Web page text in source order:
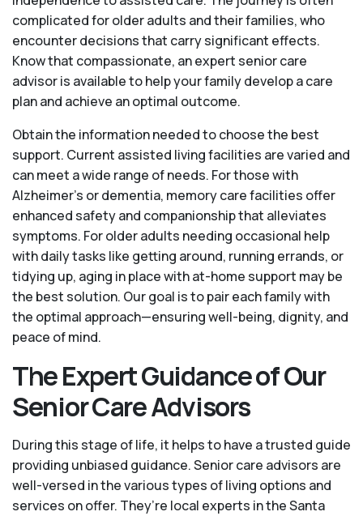
complicated for older adults and their families, who
encounter decisions that carry significant effects.
Know that compassionate, an expert senior care
advisor is available to help your family develop a care
plan and achieve an optimal outcome.
Obtain the information needed to choose the best
support. Current assisted living facilities are varied and
can meet a wide range of needs. For those with
Alzheimer’s or dementia, memory care facilities offer
enhanced safety and companionship that alleviates
symptoms. For older adults needing occasional help
with daily tasks like getting around, running errands, or
tidying up, aging in place with at-home support may be
the best solution. Our goal is to pair each family with
the optimal approach—ensuring well-being, dignity, and
peace of mind.
The Expert Guidance of Our
Senior Care Advisors
During this stage of life, it helps to have a trusted guide
providing unbiased guidance. Senior care advisors are
well-versed in the various types of living options and
services on offer. They’re local experts in the Santa